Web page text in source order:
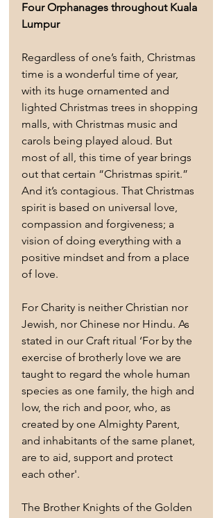
Four Orphanages throughout Kuala
Lumpur
Regardless of one’s faith, Christmas
time is a wonderful time of year,
with its huge ornamented and
lighted Christmas trees in shopping
malls, with Christmas music and
carols being played aloud. But
most of all, this time of year brings
out that certain “Christmas spirit.”
And it’s contagious. That Christmas
spirit is based on universal love,
compassion and forgiveness; a
vision of doing everything with a
positive mindset and from a place
of love.
For Charity is neither Christian nor
Jewish, nor Chinese nor Hindu. As
stated in our Craft ritual ‘For by the
exercise of brotherly love we are
taught to regard the whole human
species as one family, the high and
low, the rich and poor, who, as
created by one Almighty Parent,
and inhabitants of the same planet,
are to aid, support and protect
each other'.
The Brother Knights of the Golden